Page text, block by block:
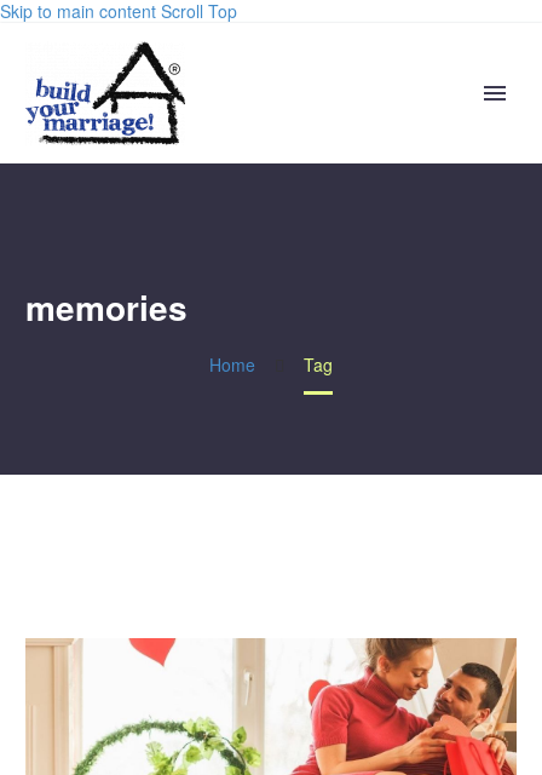
Skip to main content Scroll Top
memories
Home Tag